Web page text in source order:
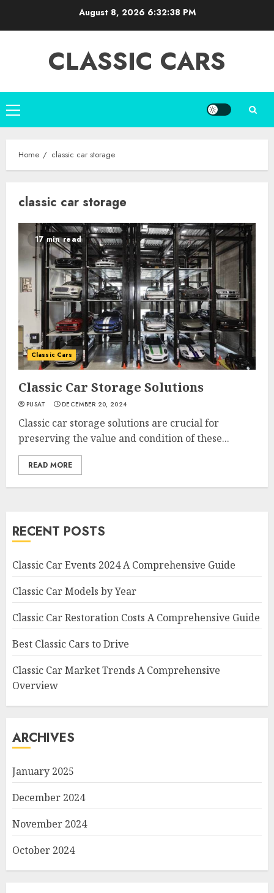
August 8, 2026 6:32:39 PM
CLASSIC CARS
Primary
Menu
Home classic car storage
classic car storage
17 min read
Classic Cars
Classic Car Storage Solutions
PUSAT DECEMBER 20, 2024
Classic car storage solutions are crucial for
preserving the value and condition of these...
READ MORE
RECENT POSTS
Classic Car Events 2024 A Comprehensive Guide
Classic Car Models by Year
Classic Car Restoration Costs A Comprehensive Guide
Best Classic Cars to Drive
Classic Car Market Trends A Comprehensive
Overview
ARCHIVES
January 2025
December 2024
November 2024
October 2024